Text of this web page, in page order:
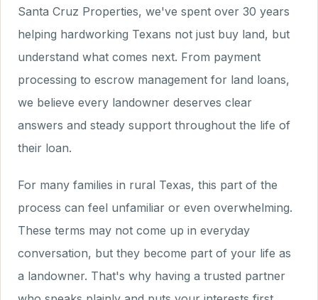
Santa Cruz Properties, we've spent over 30 years
helping hardworking Texans not just buy land, but
understand what comes next. From payment
processing to escrow management for land loans,
we believe every landowner deserves clear
answers and steady support throughout the life of
their loan.
For many families in rural Texas, this part of the
process can feel unfamiliar or even overwhelming.
These terms may not come up in everyday
conversation, but they become part of your life as
a landowner. That's why having a trusted partner